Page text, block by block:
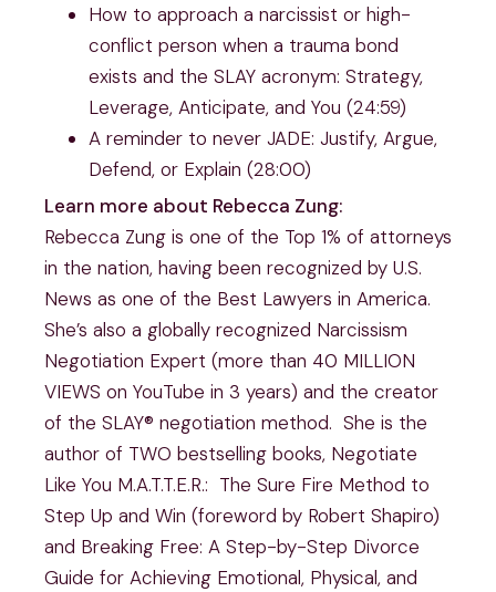
How to approach a narcissist or high-
conflict person when a trauma bond
exists and the SLAY acronym: Strategy,
Leverage, Anticipate, and You (24:59)
A reminder to never JADE: Justify, Argue,
Defend, or Explain (28:00)
Learn more about Rebecca Zung:
Rebecca Zung is one of the Top 1% of attorneys
in the nation, having been recognized by U.S.
News as one of the Best Lawyers in America.
She’s also a globally recognized Narcissism
Negotiation Expert (more than 40 MILLION
VIEWS on YouTube in 3 years) and the creator
of the SLAY® negotiation method. She is the
author of TWO bestselling books, Negotiate
Like You M.A.T.T.E.R.: The Sure Fire Method to
Step Up and Win (foreword by Robert Shapiro)
and Breaking Free: A Step-by-Step Divorce
Guide for Achieving Emotional, Physical, and